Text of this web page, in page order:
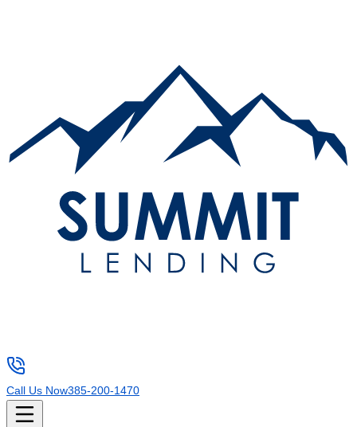
Call Us Now385-200-1470